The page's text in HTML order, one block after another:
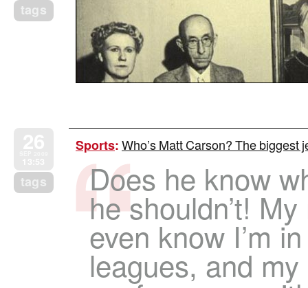
tags
tags
Sports:Who’s Matt Carson? The biggest
Does he know
he shouldn’t!
even know I’m
leagues, and